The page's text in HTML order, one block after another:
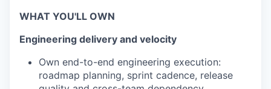
WHAT YOU'LL OWN
Engineering delivery and velocity
Own end-to-end engineering execution:
roadmap planning, sprint cadence, release